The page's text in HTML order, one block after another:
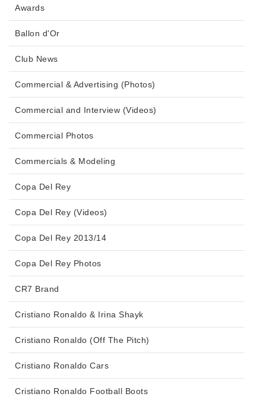
Awards
Ballon d'Or
Club News
Commercial & Advertising (Photos)
Commercial and Interview (Videos)
Commercial Photos
Commercials & Modeling
Copa Del Rey
Copa Del Rey (Videos)
Copa Del Rey 2013/14
Copa Del Rey Photos
CR7 Brand
Cristiano Ronaldo & Irina Shayk
Cristiano Ronaldo (Off The Pitch)
Cristiano Ronaldo Cars
Cristiano Ronaldo Football Boots